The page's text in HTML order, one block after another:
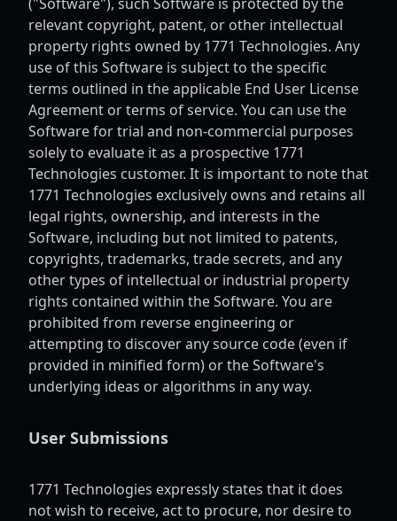
relevant copyright, patent, or other intellectual
property rights owned by 1771 Technologies. Any
use of this Software is subject to the specific
terms outlined in the applicable End User License
Agreement or terms of service. You can use the
Software for trial and non-commercial purposes
solely to evaluate it as a prospective 1771
Technologies customer. It is important to note that
1771 Technologies exclusively owns and retains all
legal rights, ownership, and interests in the
Software, including but not limited to patents,
copyrights, trademarks, trade secrets, and any
other types of intellectual or industrial property
rights contained within the Software. You are
prohibited from reverse engineering or
attempting to discover any source code (even if
provided in minified form) or the Software's
underlying ideas or algorithms in any way.
User Submissions
1771 Technologies expressly states that it does
not wish to receive, act to procure, nor desire to